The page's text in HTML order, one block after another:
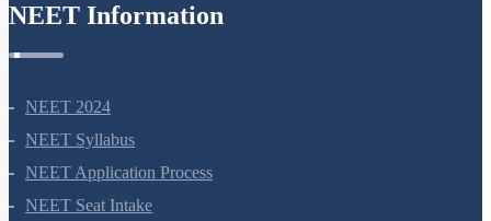
NEET 2024
NEET Syllabus
NEET Application Process